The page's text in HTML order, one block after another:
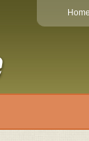
Home